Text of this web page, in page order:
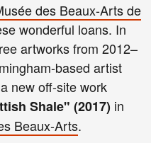
des Beaux-Arts de
wonderful loans. In
artworks from 2012–
based artist
new off-site work
Shale" (2017) in
Beaux-Arts.